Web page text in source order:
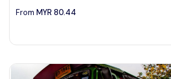
From MYR 80.44